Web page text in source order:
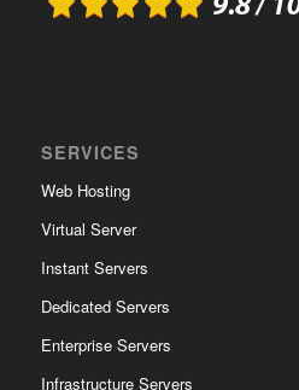
SERVICES
Web Hosting
Virtual Server
Instant Servers
Dedicated Servers
Enterprise Servers
Infrastructure Servers